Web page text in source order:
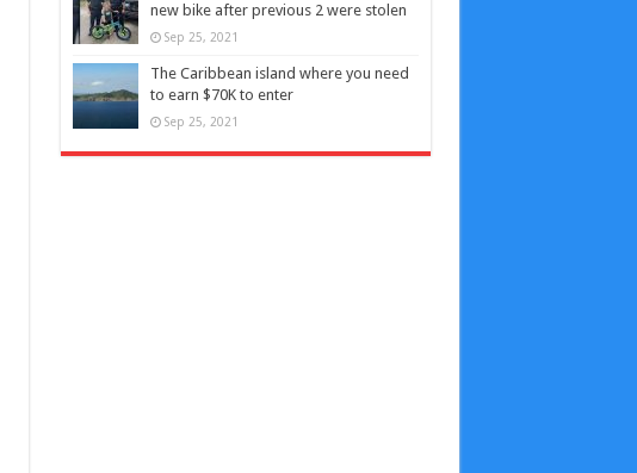
new bike after previous 2 were stolen
Sep 25, 2021
The Caribbean island where you need
to earn $70K to enter
Sep 25, 2021